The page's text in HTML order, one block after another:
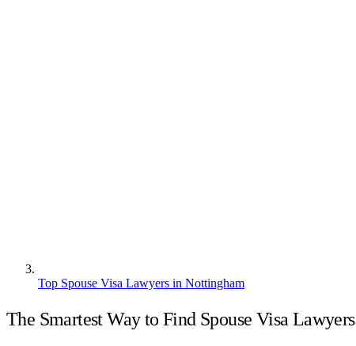
Top Spouse Visa Lawyers in Nottingham
The Smartest Way to Find Spouse Visa Lawyers